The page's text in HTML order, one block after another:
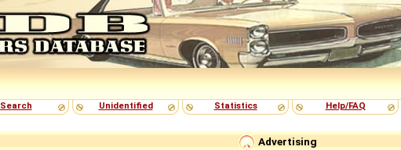
Search
Unidentified Statistics Help/FAQ
Advertising